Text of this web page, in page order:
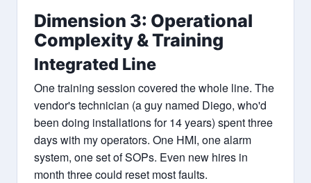
Dimension 3: Operational
Complexity & Training
Integrated Line
One training session covered the whole line. The
vendor's technician (a guy named Diego, who'd
been doing installations for 14 years) spent three
days with my operators. One HMI, one alarm
system, one set of SOPs. Even new hires in
month three could reset most faults.